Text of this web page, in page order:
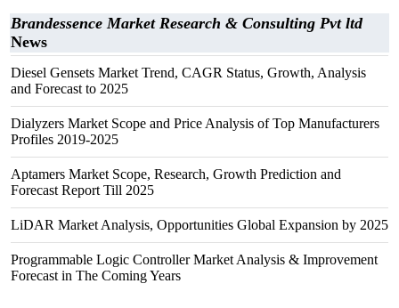
Brandessence Market Research & Consulting Pvt ltd
News
Diesel Gensets Market Trend, CAGR Status, Growth, Analysis
and Forecast to 2025
Dialyzers Market Scope and Price Analysis of Top Manufacturers
Profiles 2019-2025
Aptamers Market Scope, Research, Growth Prediction and
Forecast Report Till 2025
LiDAR Market Analysis, Opportunities Global Expansion by 2025
Programmable Logic Controller Market Analysis & Improvement
Forecast in The Coming Years